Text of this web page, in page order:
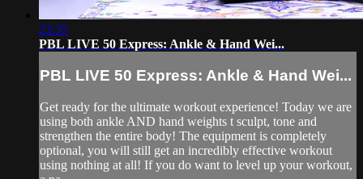
23:35
PBL LIVE 50 Express: Ankle & Hand Wei...
PBL LIVE 50 Express: Ankle & Hand Wei...
Get ready for the ultimate workout experience! Today we are
using both ankle AND hand weights t sculpt, tone and
strengthen the entire body! The equipment is completely
optional, you will still get an incredibly effective workout
using nothing at all! If you do want to level up your workout,